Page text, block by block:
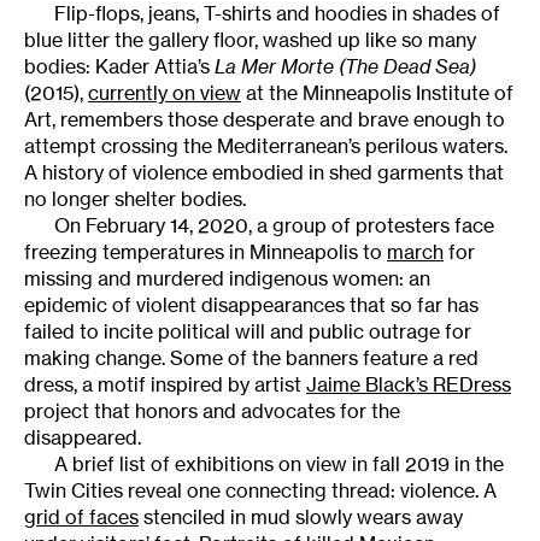
Flip-flops, jeans, T-shirts and hoodies in shades of
blue litter the gallery floor, washed up like so many
bodies: Kader Attia’s La Mer Morte (The Dead Sea)
(2015), currently on view at the Minneapolis Institute of
Art, remembers those desperate and brave enough to
attempt crossing the Mediterranean’s perilous waters.
A history of violence embodied in shed garments that
no longer shelter bodies.
On February 14, 2020, a group of protesters face
freezing temperatures in Minneapolis to march for
missing and murdered indigenous women: an
epidemic of violent disappearances that so far has
failed to incite political will and public outrage for
making change. Some of the banners feature a red
dress, a motif inspired by artist Jaime Black’s REDress
project that honors and advocates for the
disappeared.
A brief list of exhibitions on view in fall 2019 in the
Twin Cities reveal one connecting thread: violence. A
grid of faces stenciled in mud slowly wears away